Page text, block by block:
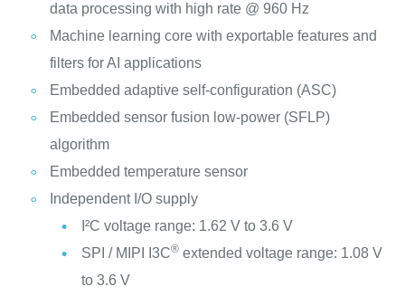
data processing with high rate @ 960 Hz
Machine learning core with exportable features and
filters for AI applications
Embedded adaptive self-configuration (ASC)
Embedded sensor fusion low-power (SFLP)
algorithm
Embedded temperature sensor
Independent I/O supply
I²C voltage range: 1.62 V to 3.6 V
SPI / MIPI I3C®extended voltage range: 1.08 V
to 3.6 V